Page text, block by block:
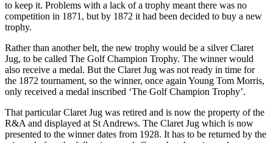
to keep it. Problems with a lack of a trophy meant there was no
competition in 1871, but by 1872 it had been decided to buy a new
trophy.
Rather than another belt, the new trophy would be a silver Claret
Jug, to be called The Golf Champion Trophy. The winner would
also receive a medal. But the Claret Jug was not ready in time for
the 1872 tournament, so the winner, once again Young Tom Morris,
only received a medal inscribed ‘The Golf Champion Trophy’.
That particular Claret Jug was retired and is now the property of the
R&A and displayed at St Andrews. The Claret Jug which is now
presented to the winner dates from 1928. It has to be returned by the